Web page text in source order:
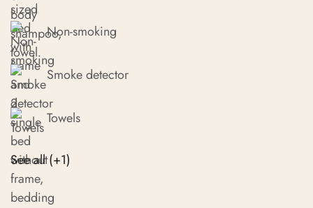
Non-smoking
Smoke detector
Towels
See all (+1)